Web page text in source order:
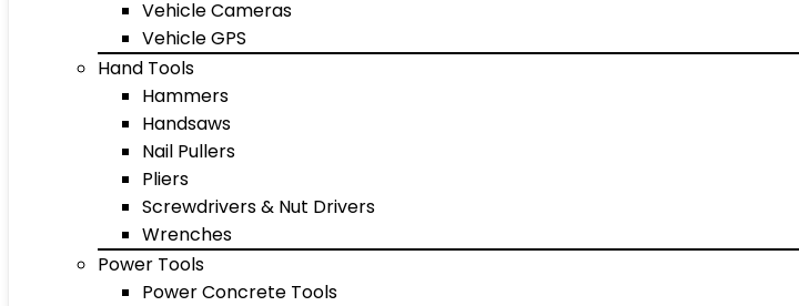
Vehicle Cameras
Vehicle GPS
Hand Tools
Hammers
Handsaws
Nail Pullers
Pliers
Screwdrivers & Nut Drivers
Wrenches
Power Tools
Power Concrete Tools